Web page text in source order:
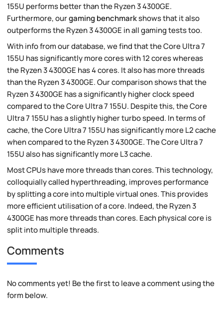
155U performs better than the Ryzen 3 4300GE.
Furthermore, ourgaming benchmarkshows that it also
outperforms the Ryzen 3 4300GE in all gaming tests too.
With info from our database, we find that the Core Ultra 7
155U has significantly more cores with 12 cores whereas
the Ryzen 3 4300GE has 4 cores. It also has more threads
than the Ryzen 3 4300GE. Our comparison shows that the
Ryzen 3 4300GE has a significantly higher clock speed
compared to the Core Ultra 7 155U. Despite this, the Core
Ultra 7 155U has a slightly higher turbo speed. In terms of
cache, the Core Ultra 7 155U has significantly more L2 cache
when compared to the Ryzen 3 4300GE. The Core Ultra 7
155U also has significantly more L3 cache.
Most CPUs have more threads than cores. This technology,
colloquially called hyperthreading, improves performance
by splitting a core into multiple virtual ones. This provides
more efficient utilisation of a core. Indeed, the Ryzen 3
4300GE has more threads than cores. Each physical core is
split into multiple threads.
Comments
No comments yet! Be the first to leave a comment using the
form below.